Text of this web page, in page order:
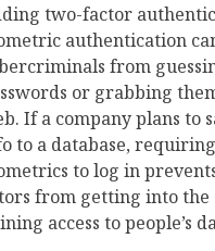
two-factor
authentication
from
or grabbing
If a company plans to
to a database,
to log in
from getting into the
access to people’s